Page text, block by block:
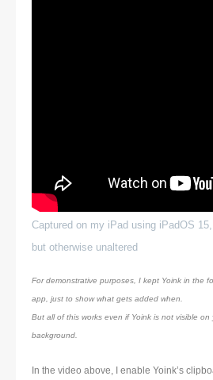
Captured on my iPad using iPadOS
but otherwise unaltered
For demonstrative purposes, I kept Yoink in the
app, just to show what gets added when.
But all of this works even if Yoink is not visible
background.
In the video above, I enable Yoink’s